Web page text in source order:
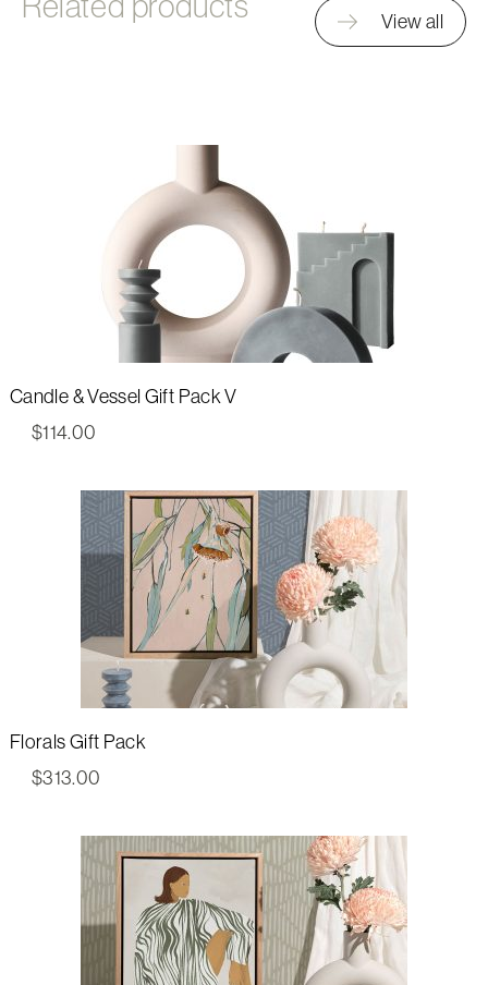
View all
Candle & Vessel Gift Pack V
$114.00
Florals Gift Pack
$313.00